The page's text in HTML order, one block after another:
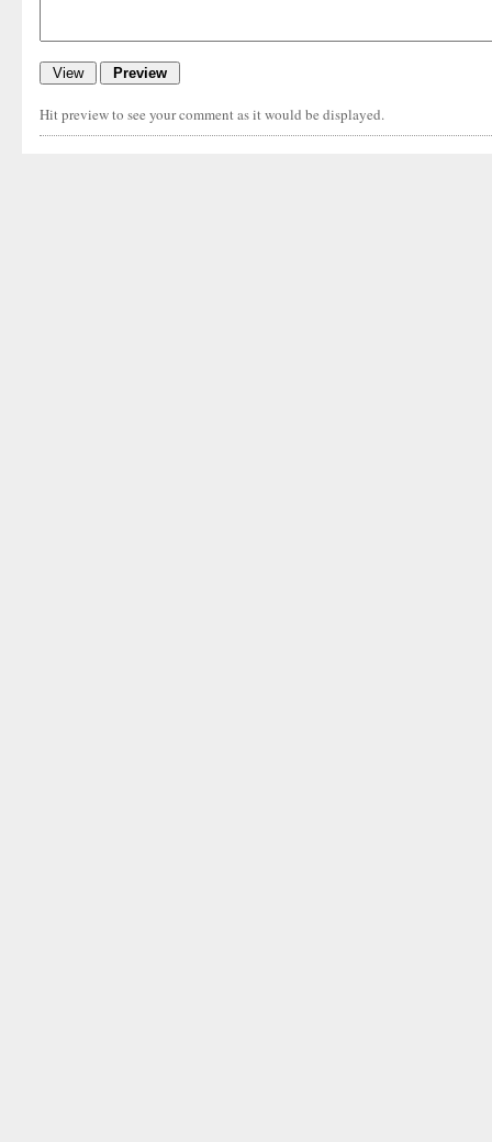
Hit preview to see your comment as it would be displayed.